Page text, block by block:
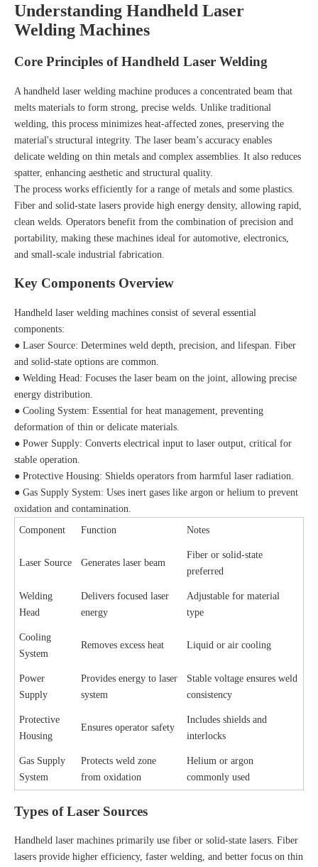
Understanding Handheld Laser
Welding Machines
Core Principles of Handheld Laser Welding
A handheld laser welding machine produces a concentrated beam that
melts materials to form strong, precise welds. Unlike traditional
welding, this process minimizes heat-affected zones, preserving the
material's structural integrity. The laser beam’s accuracy enables
delicate welding on thin metals and complex assemblies. It also reduces
spatter, enhancing aesthetic and structural quality.
The process works efficiently for a range of metals and some plastics.
Fiber and solid-state lasers provide high energy density, allowing rapid,
clean welds. Operators benefit from the combination of precision and
portability, making these machines ideal for automotive, electronics,
and small-scale industrial fabrication.
Key Components Overview
Handheld laser welding machines consist of several essential
components:
● Laser Source: Determines weld depth, precision, and lifespan. Fiber
and solid-state options are common.
● Welding Head: Focuses the laser beam on the joint, allowing precise
energy distribution.
● Cooling System: Essential for heat management, preventing
deformation of thin or delicate materials.
● Power Supply: Converts electrical input to laser output, critical for
stable operation.
● Protective Housing: Shields operators from harmful laser radiation.
● Gas Supply System: Uses inert gases like argon or helium to prevent
oxidation and contamination.
Component
Function Notes
Laser Source Generates laser beam
Fiber or solid-state
preferred
Welding
Head
Delivers focused laser
energy
Adjustable for material
type
Cooling
System
Removes excess heat Liquid or air cooling
Power
Supply
Provides energy to laser
system
Stable voltage ensures weld
consistency
Protective
Housing
Ensures operator safety
Includes shields and
interlocks
Gas Supply
System
Protects weld zone
from oxidation
Helium or argon
commonly used
Types of Laser Sources
Handheld laser machines primarily use fiber or solid-state lasers. Fiber
lasers provide higher efficiency, faster welding, and better focus on thin